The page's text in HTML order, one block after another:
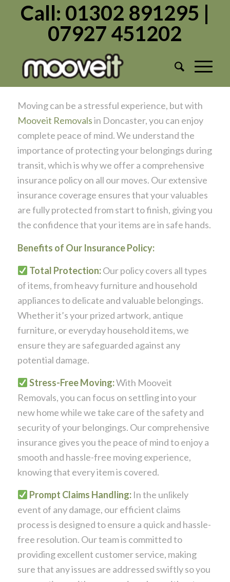
Call: 01302 891295 |
07927 451202
Move with Peace of Mind –
Removals!
July 11, 2024 / inMoving Home
Moving can be a stressful experience, but with
Mooveit Removalsin Doncaster, you can enjoy
complete peace of mind. We understand the
importance of protecting your belongings during
transit, which is why we offer a comprehensive
insurance policy on all our moves. Our extensive
insurance coverage ensures that your valuables
are fully protected from start to finish, giving you
the confidence that your items are in safe hands.
Benefits of Our Insurance Policy:
Total Protection:Our policy covers all types
of items, from heavy furniture and household
appliances to delicate and valuable belongings.
Whether it’s your prized artwork, antique
furniture, or everyday household items, we
ensure they are safeguarded against any
potential damage.
Stress-Free Moving:With Mooveit
Removals, you can focus on settling into your
new home while we take care of the safety and
security of your belongings. Our comprehensive
insurance gives you the peace of mind to enjoy a
smooth and hassle-free moving experience,
knowing that every item is covered.
Prompt Claims Handling: In the unlikely
event of any damage, our efficient claims
process is designed to ensure a quick and hassle-
free resolution. Our team is committed to
providing excellent customer service, making
sure that any issues are addressed swiftly so you